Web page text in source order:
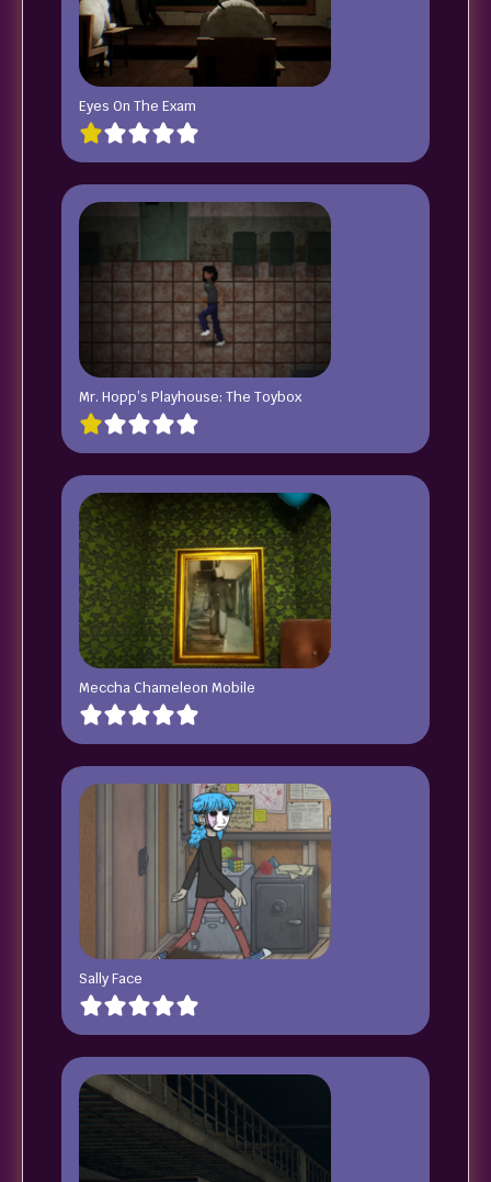
Eyes On The Exam
Mr. Hopp’s Playhouse: The Toybox
Meccha Chameleon Mobile
Sally Face